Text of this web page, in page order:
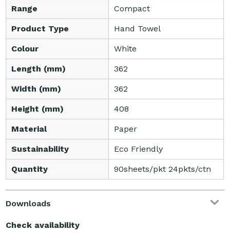
Range Compact
Product Type Hand Towel
Colour White
Length (mm) 362
Width (mm) 362
Height (mm) 408
Material Paper
Sustainability Eco Friendly
Quantity 90sheets/pkt 24pkts/ctn
Downloads
Check availability